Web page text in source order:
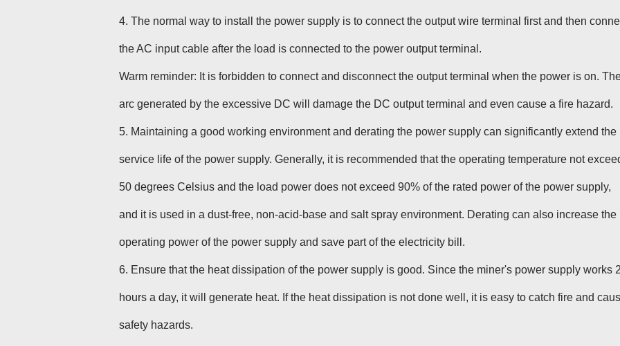
4. The normal way to install the power supply is to connect the output wire terminal first and then
the AC input cable after the load is connected to the power output terminal.
Warm reminder: It is forbidden to connect and disconnect the output terminal when the power is on.
arc generated by the excessive DC will damage the DC output terminal and even cause a fire hazard.
5. Maintaining a good working environment and derating the power supply can significantly extend the
service life of the power supply. Generally, it is recommended that the operating temperature not
50 degrees Celsius and the load power does not exceed 90% of the rated power of the power supply,
and it is used in a dust-free, non-acid-base and salt spray environment. Derating can also increase the
operating power of the power supply and save part of the electricity bill.
6. Ensure that the heat dissipation of the power supply is good. Since the miner's power supply works
hours a day, it will generate heat. If the heat dissipation is not done well, it is easy to catch fire and
safety hazards.